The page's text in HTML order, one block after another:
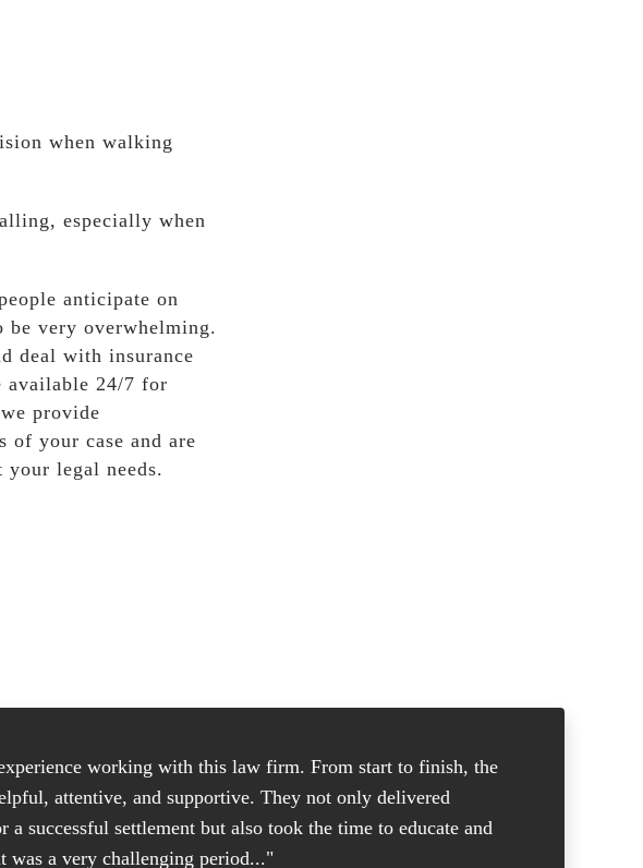
when walking
especially when
anticipate on
be very overwhelming.
deal with insurance
available 24/7 for
provide
your case and are
legal needs.
working with this law firm. From start to finish, the
attentive, and supportive. They not only delivered
a successful settlement but also took the time to educate and
was a very challenging period..."